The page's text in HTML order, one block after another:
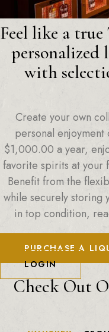
Feel like a
personalized
with
Create your own
personal
$1,000.00 a year,
favorite spirits at your
Benefit from the
while securely storing
in top condition,
PURCHASE A
LOGIN
Check Out